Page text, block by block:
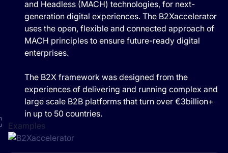
and Headless (MACH) technologies, for next-
generation digital experiences. The B2Xaccelerator
uses the open, flexible and connected approach of
MACH principles to ensure future-ready digital
enterprises.
The B2X framework was designed from the
experiences of delivering and running complex and
large scale B2B platforms that turn over €3billion+
in up to 50 countries.
Examples